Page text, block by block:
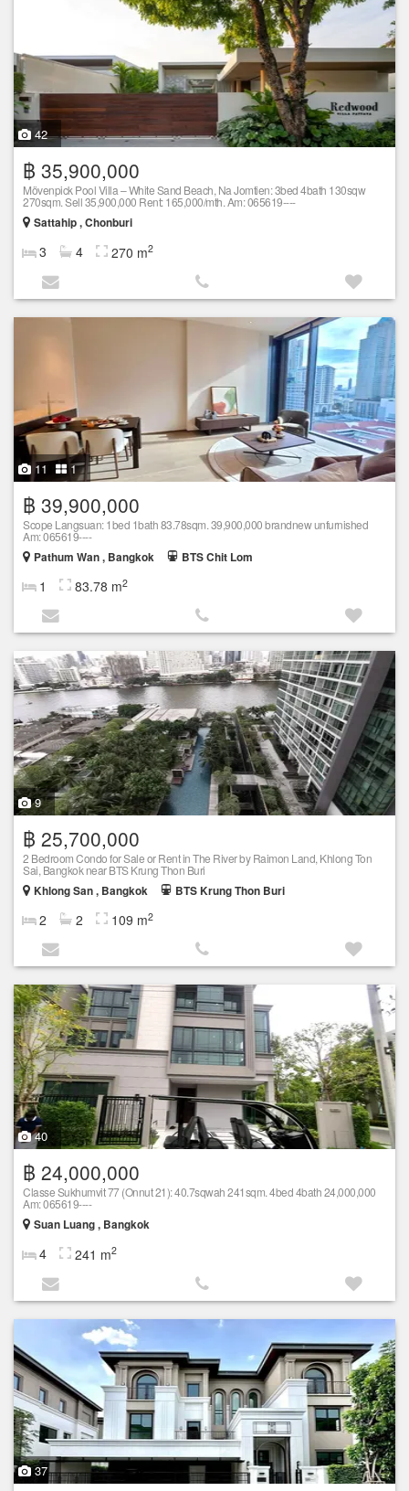
42
฿ 35,900,000
Mövenpick Pool Villa – White Sand Beach, Na Jomtien: 3bed 4bath 130sqw
270sqm. Sell 35,900,000 Rent: 165,000/mth. Am: 065619----
Sattahip , Chonburi
3 4 270 m2
11 1
฿ 39,900,000
Scope Langsuan: 1bed 1bath 83.78sqm. 39,900,000 brandnew unfurnished
Am: 065619----
Pathum Wan , Bangkok
BTS Chit Lom
1 83.78 m2
9
฿ 25,700,000
2 Bedroom Condo for Sale or Rent in The River by Raimon Land, Khlong Ton
Sai, Bangkok near BTS Krung Thon Buri
Khlong San , Bangkok
BTS Krung Thon Buri
2 2 109 m2
40
฿ 24,000,000
Classe Sukhumvit 77 (Onnut 21): 40.7sqwah 241sqm. 4bed 4bath 24,000,000
Am: 065619----
Suan Luang , Bangkok
4 241 m2
37